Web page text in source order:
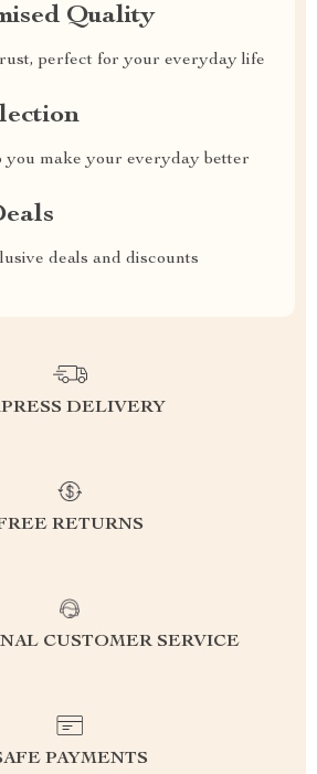
Quality
perfect for your everyday life
you make your everyday better
deals and discounts
DELIVERY
RETURNS
CUSTOMER SERVICE
PAYMENTS